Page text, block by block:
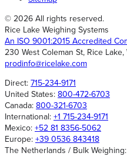
© 2026 All rights reserved.
Rice Lake Weighing Systems
An ISO 9001:2015 Accredited
230 West Coleman St, Rice Lake,
prodinfo@ricelake.com
Direct: 715-234-9171
United States: 800-472-6703
Canada: 800-321-6703
International: +1 715-234-9171
Mexico: +52 81 8356-5062
Europe: +39 0536 843418
The Netherlands / Bulk Weighing: